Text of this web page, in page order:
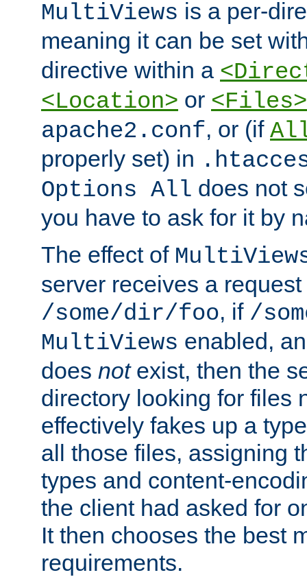
MultiViews is a per-
meaning it can be set
directive within a
<Location> or <Files>
apache2.conf, or (if
properly set) in
Options All does not
you have to ask for it by
The effect of
server receives a request
/some/dir/foo, if /
MultiViews enabled,
does notexist, then the
directory looking for files
effectively fakes up a
all those files, assigning
types and content-
the client had asked for
It then chooses the best
requirements.